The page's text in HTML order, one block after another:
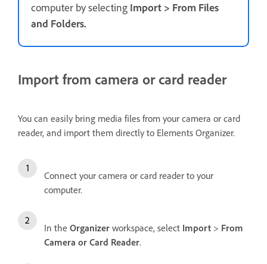
computer by selecting Import > From Files
and Folders.
Import from camera or card reader
You can easily bring media files from your camera or card
reader, and import them directly to Elements Organizer.
Connect your camera or card reader to your
computer.
In the Organizer workspace, select Import > From
Camera or Card Reader.